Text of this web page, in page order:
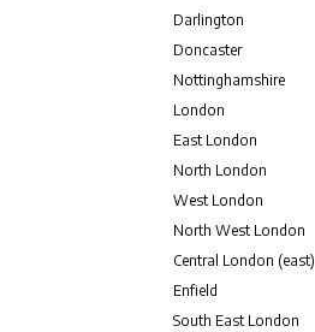
Darlington
Doncaster
Nottinghamshire
London
East London
North London
West London
North West London
Central London (east)
Enfield
South East London